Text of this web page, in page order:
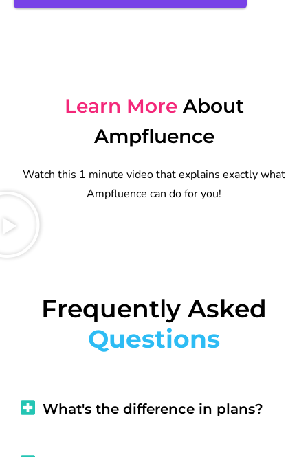
Learn MoreAbout
Ampfluence
Watch this 1 minute video that explains exactly what
Ampfluence can do for you!
Frequently Asked
Questions
What's the difference in plans?